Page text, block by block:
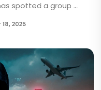
spotted a group ...
2025